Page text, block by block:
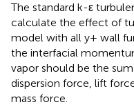
The standard k-ε
calculate the effect of
model with all y+ wall
the interfacial
vapor should be the
dispersion force, lift
mass force.